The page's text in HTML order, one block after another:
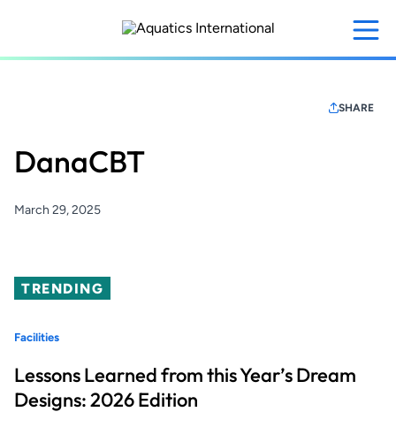
content
SHARE
DanaCBT
March 29, 2025
TRENDING
Facilities
Lessons Learned from this Year’s Dream
Designs: 2026 Edition